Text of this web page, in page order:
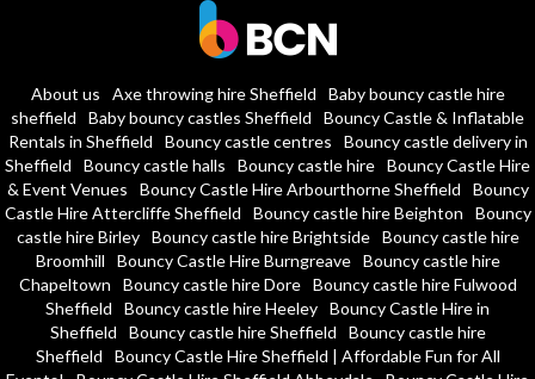
About us Axe throwing hire Sheffield
Baby bouncy castle hire
sheffield
Baby bouncy castles Sheffield
Bouncy Castle & Inflatable
Rentals in Sheffield
Bouncy castle centres
Bouncy castle delivery in
Sheffield
Bouncy castle halls Bouncy castle hire Bouncy Castle Hire
& Event Venues
Bouncy Castle Hire Arbourthorne Sheffield
Bouncy
Castle Hire Attercliffe Sheffield
Bouncy castle hire Beighton
Bouncy
castle hire Birley
Bouncy castle hire Brightside
Bouncy castle hire
Broomhill
Bouncy Castle Hire Burngreave
Bouncy castle hire
Chapeltown
Bouncy castle hire Dore
Bouncy castle hire Fulwood
Sheffield
Bouncy castle hire Heeley Bouncy Castle Hire in
Sheffield
Bouncy castle hire Sheffield
Bouncy castle hire
Sheffield
Bouncy Castle Hire Sheffield | Affordable Fun for All